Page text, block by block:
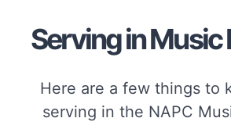
Serving in
Here are a few things to
serving in the NAPC